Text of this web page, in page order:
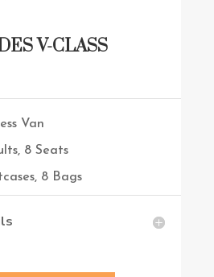
V-CLASS
Van
8 Seats
8 Bags